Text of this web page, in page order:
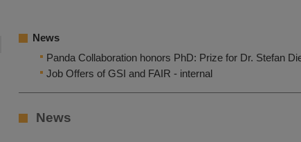
News
Panda Collaboration honors PhD: Prize for Dr. Stefan
Job Offers of GSI and FAIR - internal
News